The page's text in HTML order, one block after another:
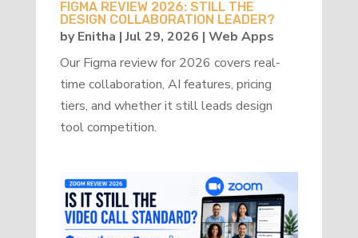
FIGMA REVIEW 2026: STILL THE
DESIGN COLLABORATION LEADER?
byEnitha |Jul 29, 2026 | Web Apps
Our Figma review for 2026 covers real-
time collaboration, AI features, pricing
tiers, and whether it still leads design
tool competition.